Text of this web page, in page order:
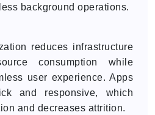
background operations.
reduces infrastructure
consumption while
user experience. Apps
and responsive, which
and decreases attrition.